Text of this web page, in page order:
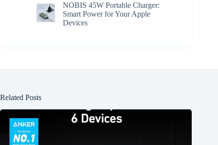
NOBIS 45W Portable Charger:
Smart Power for Your Apple
Devices
Related Posts